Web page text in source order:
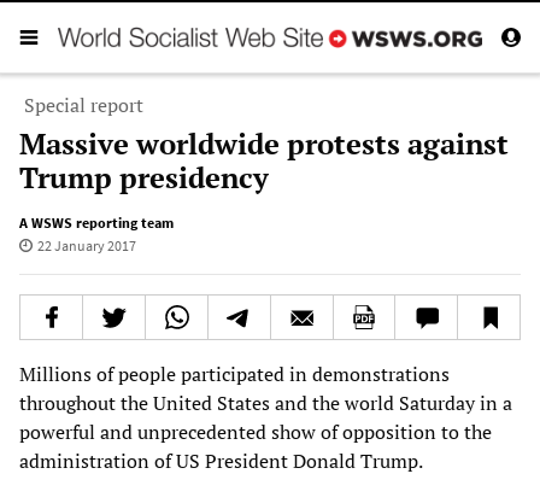
Special report
Massive worldwide protests against
Trump presidency
A WSWS reporting team
22 January 2017
Millions of people participated in demonstrations
throughout the United States and the world Saturday in a
powerful and unprecedented show of opposition to the
administration of US President Donald Trump.